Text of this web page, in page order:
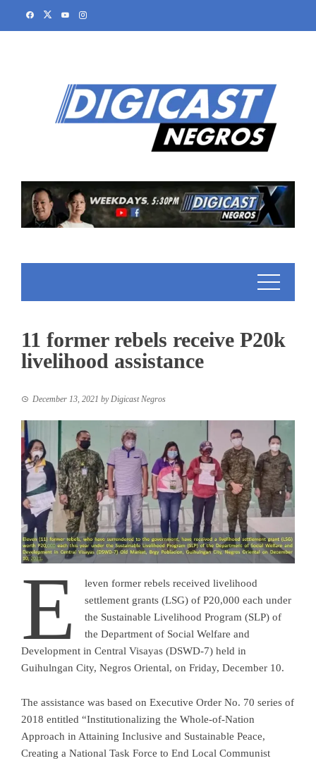
11 former rebels receive P20k
livelihood assistance
December 13, 2021 by Digicast Negros
E
leven former rebels received livelihood
settlement grants (LSG) of P20,000 each under
the Sustainable Livelihood Program (SLP) of
the Department of Social Welfare and
Development in Central Visayas (DSWD-7) held in
Guihulngan City, Negros Oriental, on Friday, December 10.
The assistance was based on Executive Order No. 70 series of
2018 entitled “Institutionalizing the Whole-of-Nation
Approach in Attaining Inclusive and Sustainable Peace,
Creating a National Task Force to End Local Communist